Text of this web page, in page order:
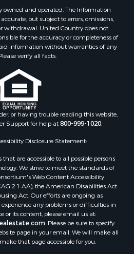
for Sale
for Sale
Sale
Sale
Sale
Sale
Sale
for Sale
Sale
owned and operated. The Information
but subject to errors, omissions,
withdrawal. United Country does not
for the accuracy or completeness of
information without warranties of any
verify all facts.
or having trouble reading this website,
Support for help at800-999-1020.
Disclosure Statement:
that are accessible to all possible persons
We strive to meet the standards of
Web Content Accessibility
2.1 AA), the American Disabilities Act
Act. Our efforts are ongoing as
any problems or difficulties in
or its content, please email us at:
. Please be sure to specify
page in your email. We will make all
that page accessible for you.